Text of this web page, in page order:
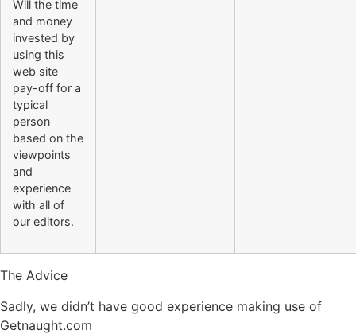
Will the time
and money
invested by
using this
web site
pay-off for a
typical
person
based on the
viewpoints
and
experience
with all of
our editors.
The Advice
Sadly, we didn’t have good experience making use of
Getnaught.com